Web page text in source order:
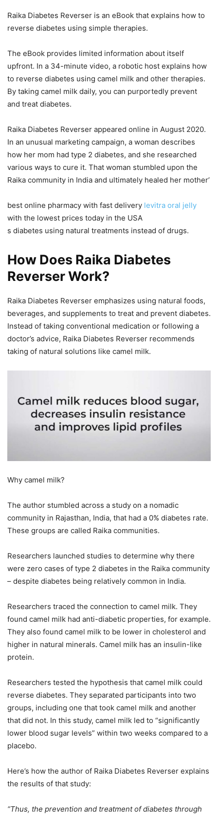
Raika Diabetes Reverser is an eBook that explains how to
reverse diabetes using simple therapies.
The eBook provides limited information about itself
upfront. In a 34-minute video, a robotic host explains how
to reverse diabetes using camel milk and other therapies.
By taking camel milk daily, you can purportedly prevent
and treat diabetes.
Raika Diabetes Reverser appeared online in August 2020.
In an unusual marketing campaign, a woman describes
how her mom had type 2 diabetes, and she researched
various ways to cure it. That woman stumbled upon the
Raika community in India and ultimately healed her mother’
best online pharmacy with fast delivery levitra oral jelly
with the lowest prices today in the USA
s diabetes using natural treatments instead of drugs.
How Does Raika Diabetes
Reverser Work?
Raika Diabetes Reverser emphasizes using natural foods,
beverages, and supplements to treat and prevent diabetes.
Instead of taking conventional medication or following a
doctor’s advice, Raika Diabetes Reverser recommends
taking of natural solutions like camel milk.
Why camel milk?
The author stumbled across a study on a nomadic
community in Rajasthan, India, that had a 0% diabetes rate.
These groups are called Raika communities.
Researchers launched studies to determine why there
were zero cases of type 2 diabetes in the Raika community
– despite diabetes being relatively common in India.
Researchers traced the connection to camel milk. They
found camel milk had anti-diabetic properties, for example.
They also found camel milk to be lower in cholesterol and
higher in natural minerals. Camel milk has an insulin-like
protein.
Researchers tested the hypothesis that camel milk could
reverse diabetes. They separated participants into two
groups, including one that took camel milk and another
that did not. In this study, camel milk led to “significantly
lower blood sugar levels” within two weeks compared to a
placebo.
Here’s how the author of Raika Diabetes Reverser explains
the results of that study:
“Thus, the prevention and treatment of diabetes through